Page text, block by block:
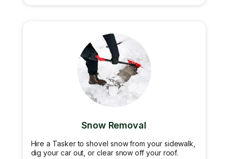
Snow Removal
Hire a Tasker to shovel snow from your sidewalk,
dig your car out, or clear snow off your roof.